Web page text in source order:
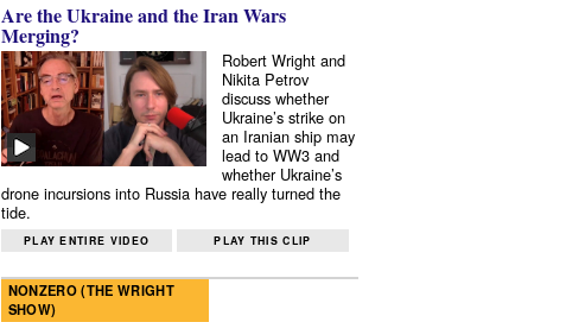
Are the Ukraine and the Iran Wars
Merging?
Robert Wright and
Nikita Petrov
discuss whether
Ukraine’s strike on
an Iranian ship may
lead to WW3 and
whether Ukraine’s
drone incursions into Russia have really turned the
tide.
PLAY ENTIRE VIDEO PLAY THIS CLIP
NONZERO (THE WRIGHT
SHOW)